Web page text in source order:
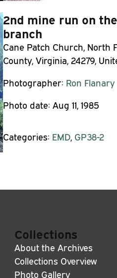
2nd mine run on
branch
Cane Patch Church, North
County, Virginia, 24279,
Photographer: Ron Flanary
Photo date: Aug 11, 1985
Categories: EMD, GP38-2
Collections
About the Archives
Collections Overview
Photo Gallery